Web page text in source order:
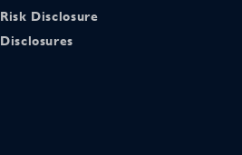
Risk Disclosure
Disclosures